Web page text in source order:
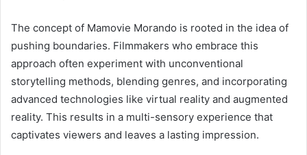
The concept of Mamovie Morando is rooted in the idea of
pushing boundaries. Filmmakers who embrace this
approach often experiment with unconventional
storytelling methods, blending genres, and incorporating
advanced technologies like virtual reality and augmented
reality. This results in a multi-sensory experience that
captivates viewers and leaves a lasting impression.